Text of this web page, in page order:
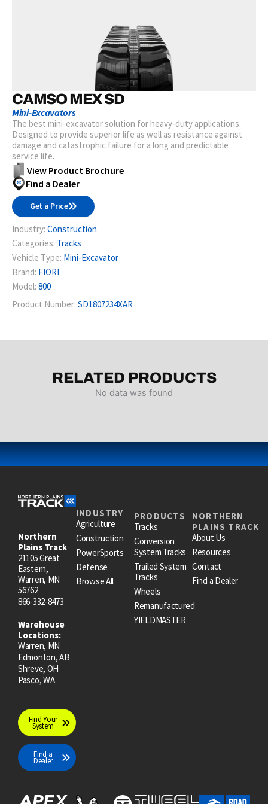
CAMSO MEX SD
Mini-Excavators
The best mini-excavator solution for heavy-duty applications.
Designed to provide superior life as well as resistance against
damage and catastrophic failure for a long and predictable
service life.
View Product Brochure
Find a Dealer
Get a Price
Industry: Construction
Categories: Tracks
Vehicle Type: Mini-Excavator
Brand: FIORI
Model: 800
Product Number: SD1807234XAR
RELATED PRODUCTS
No data was found
Northern
Plains Track
21105 Great
Eastern,
Warren, MN
56762
866-332-8473
Warehouse
Locations:
Warren, MN
Edmonton, AB
Shreve, OH
Pasco, WA
Find Your
System
Find a
Dealer
INDUSTRY
Agriculture
Construction
PowerSports
Defense
Browse All
PRODUCTS
Tracks
Conversion
System Tracks
Trailed System
Tracks
Wheels
Remanufactured
YIELDMASTER
NORTHERN
PLAINS TRACK
About Us
Resources
Contact
Find a Dealer